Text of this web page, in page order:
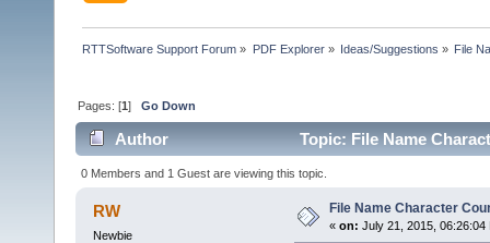
RTTSoftware Support Forum » PDF Explorer» Ideas/Suggestions » File
Pages: [1]Go Down
Author Topic: File Name
0 Members and 1 Guest are viewing this topic.
RW
Newbie
File Name Character
« on: July 21, 2015, 06:26:04